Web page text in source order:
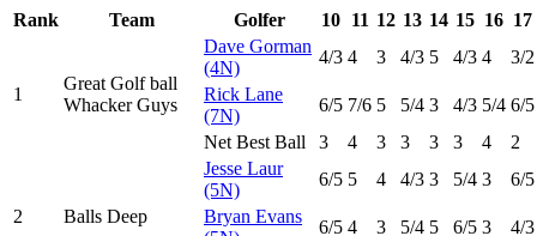
Rank Team Golfer 10 11 12 13 14 15 16 17
1
Great Golf ball
Whacker Guys
Dave Gorman
(4N)
4/3 4 3 4/3 5 4/3 4 3/2
Rick Lane
(7N)
6/5 7/6 5 5/4 3 4/3 5/4 6/5
Net Best Ball
3 4 3 3 3 3 4 2
2 Balls Deep
Jesse Laur
(5N)
6/5 5 4 4/3 3 5/4 3 6/5
Bryan Evans
6/5 4 3 5/4 5 6/5 3 4/3